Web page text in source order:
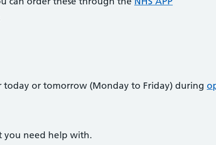
or tomorrow (Monday to Friday) during
you need help with.